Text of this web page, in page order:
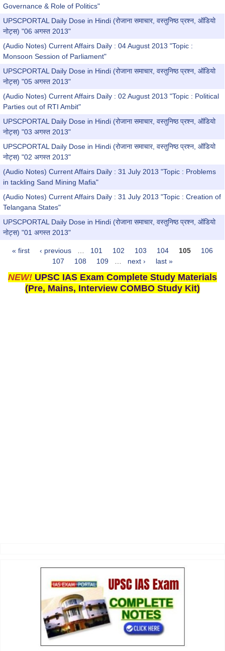
Governance & Role of Politics"
UPSCPORTAL Daily Dose in Hindi (रोजाना समाचार, वस्तुनिष्ठ प्रश्न, ऑडियो
नोट्स) "06 अगस्त 2013"
(Audio Notes) Current Affairs Daily : 04 August 2013 "Topic :
Monsoon Session of Parliament"
UPSCPORTAL Daily Dose in Hindi (रोजाना समाचार, वस्तुनिष्ठ प्रश्न, ऑडियो
नोट्स) "05 अगस्त 2013"
(Audio Notes) Current Affairs Daily : 02 August 2013 "Topic : Political
Parties out of RTI Ambit"
UPSCPORTAL Daily Dose in Hindi (रोजाना समाचार, वस्तुनिष्ठ प्रश्न, ऑडियो
नोट्स) "03 अगस्त 2013"
UPSCPORTAL Daily Dose in Hindi (रोजाना समाचार, वस्तुनिष्ठ प्रश्न, ऑडियो
नोट्स) "02 अगस्त 2013"
(Audio Notes) Current Affairs Daily : 31 July 2013 "Topic : Problems
in tackling Sand Mining Mafia"
(Audio Notes) Current Affairs Daily : 31 July 2013 "Topic : Creation of
Telangana States"
UPSCPORTAL Daily Dose in Hindi (रोजाना समाचार, वस्तुनिष्ठ प्रश्न, ऑडियो
नोट्स) "01 अगस्त 2013"
Pages
« first ‹ previous 101 102 103 104 105
106
107
108 109 next › last »
NEW! UPSC IAS Exam Complete Study Materials
(Pre, Mains, Interview COMBO Study Kit)